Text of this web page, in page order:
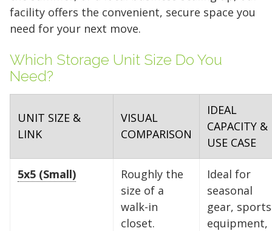
facility offers the convenient, secure space you
need for your next move.
Which Storage Unit Size Do You
Need?
UNIT SIZE &
LINK
VISUAL
COMPARISON
IDEAL
CAPACITY &
USE CASE
5x5 (Small)
Roughly the
size of a
walk-in
closet.
Ideal for
seasonal
gear, sports
equipment,